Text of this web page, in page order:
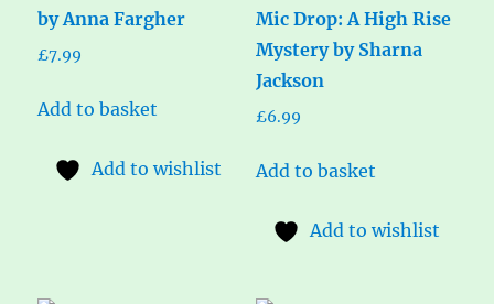
by Anna Fargher
£7.99
Add to basket
Add to wishlist
Mic Drop: A High Rise
Mystery by Sharna
Jackson
£6.99
Add to basket
Add to wishlist